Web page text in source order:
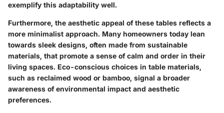
exemplify this adaptability well.
Furthermore, the aesthetic appeal of these tables reflects a
more minimalist approach. Many homeowners today lean
towards sleek designs, often made from sustainable
materials, that promote a sense of calm and order in their
living spaces. Eco-conscious choices in table materials,
such as reclaimed wood or bamboo, signal a broader
awareness of environmental impact and aesthetic
preferences.